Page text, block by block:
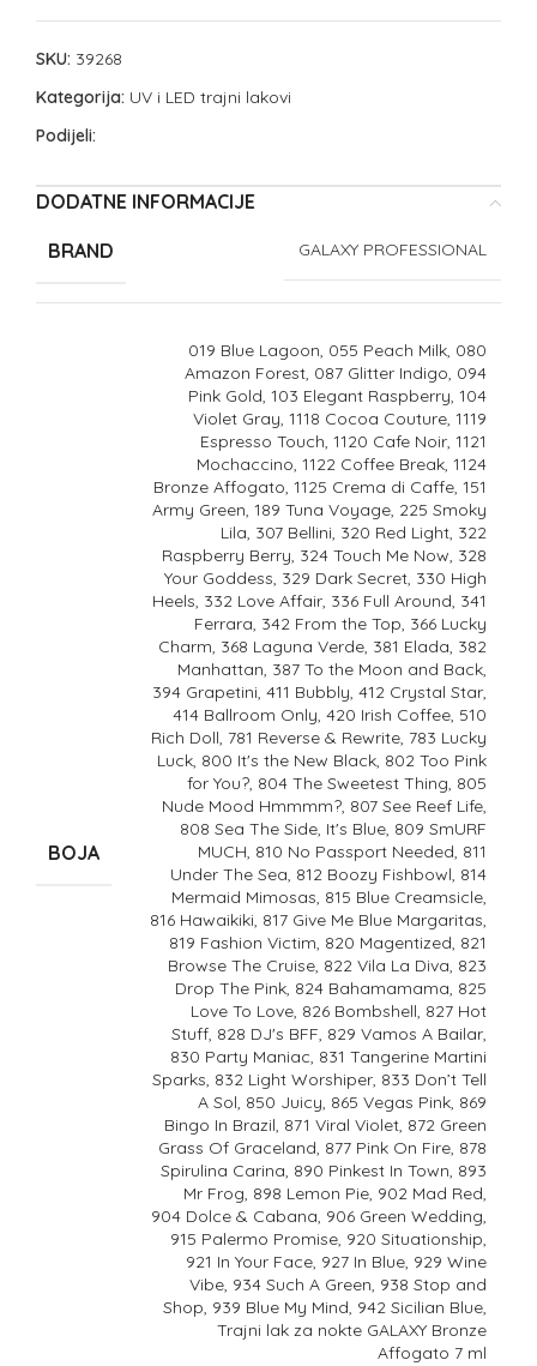
SKU: 39268
Kategorija: UV i LED trajni lakovi
Podijeli:
DODATNE INFORMACIJE
BRAND GALAXY PROFESSIONAL
BOJA
019 Blue Lagoon, 055 Peach Milk, 080
Amazon Forest, 087 Glitter Indigo, 094
Pink Gold, 103 Elegant Raspberry, 104
Violet Gray, 1118 Cocoa Couture, 1119
Espresso Touch, 1120 Cafe Noir, 1121
Mochaccino, 1122 Coffee Break, 1124
Bronze Affogato, 1125 Crema di Caffe, 151
Army Green, 189 Tuna Voyage, 225 Smoky
Lila, 307 Bellini, 320 Red Light, 322
Raspberry Berry, 324 Touch Me Now, 328
Your Goddess, 329 Dark Secret, 330 High
Heels, 332 Love Affair, 336 Full Around, 341
Ferrara, 342 From the Top, 366 Lucky
Charm, 368 Laguna Verde, 381 Elada, 382
Manhattan, 387 To the Moon and Back,
394 Grapetini, 411 Bubbly, 412 Crystal Star,
414 Ballroom Only, 420 Irish Coffee, 510
Rich Doll, 781 Reverse & Rewrite, 783 Lucky
Luck, 800 It's the New Black, 802 Too Pink
for You?, 804 The Sweetest Thing, 805
Nude Mood Hmmmm?, 807 See Reef Life,
808 Sea The Side, It's Blue, 809 SmURF
MUCH, 810 No Passport Needed, 811
Under The Sea, 812 Boozy Fishbowl, 814
Mermaid Mimosas, 815 Blue Creamsicle,
816 Hawaikiki, 817 Give Me Blue Margaritas,
819 Fashion Victim, 820 Magentized, 821
Browse The Cruise, 822 Vila La Diva, 823
Drop The Pink, 824 Bahamamama, 825
Love To Love, 826 Bombshell, 827 Hot
Stuff, 828 DJ's BFF, 829 Vamos A Bailar,
830 Party Maniac, 831 Tangerine Martini
Sparks, 832 Light Worshiper, 833 Don’t Tell
A Sol, 850 Juicy, 865 Vegas Pink, 869
Bingo In Brazil, 871 Viral Violet, 872 Green
Grass Of Graceland, 877 Pink On Fire, 878
Spirulina Carina, 890 Pinkest In Town, 893
Mr Frog, 898 Lemon Pie, 902 Mad Red,
904 Dolce & Cabana, 906 Green Wedding,
915 Palermo Promise, 920 Situationship,
921 In Your Face, 927 In Blue, 929 Wine
Vibe, 934 Such A Green, 938 Stop and
Shop, 939 Blue My Mind, 942 Sicilian Blue,
Trajni lak za nokte GALAXY Bronze
Affogato 7 ml